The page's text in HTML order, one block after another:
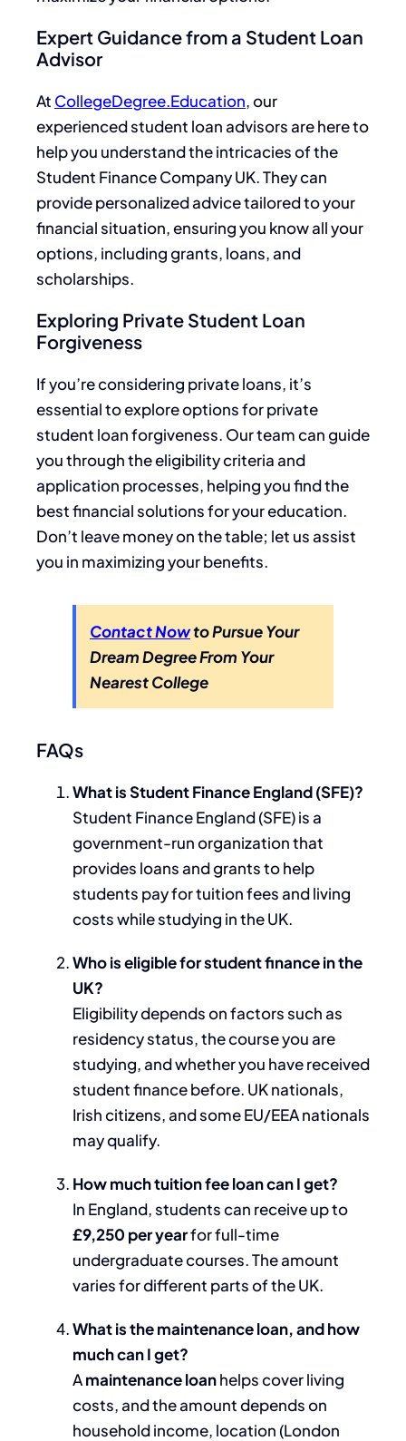
Expert Guidance from a Student Loan
Advisor
At CollegeDegree.Education, our
experienced student loan advisors are here to
help you understand the intricacies of the
Student Finance Company UK. They can
provide personalized advice tailored to your
financial situation, ensuring you know all your
options, including grants, loans, and
scholarships.
Exploring Private Student Loan
Forgiveness
If you’re considering private loans, it’s
essential to explore options for private
student loan forgiveness. Our team can guide
you through the eligibility criteria and
application processes, helping you find the
best financial solutions for your education.
Don’t leave money on the table; let us assist
you in maximizing your benefits.
Contact Nowto Pursue Your
Dream Degree From Your
Nearest College
FAQs
What is Student Finance England (SFE)?
Student Finance England (SFE) is a
government-run organization that
provides loans and grants to help
students pay for tuition fees and living
costs while studying in the UK.
Who is eligible for student finance in the
UK?
Eligibility depends on factors such as
residency status, the course you are
studying, and whether you have received
student finance before. UK nationals,
Irish citizens, and some EU/EEA nationals
may qualify.
How much tuition fee loan can I get?
In England, students can receive up to
£9,250 per yearfor full-time
undergraduate courses. The amount
varies for different parts of the UK.
What is the maintenance loan, and how
much can I get?
Amaintenance loanhelps cover living
costs, and the amount depends on
household income, location (London